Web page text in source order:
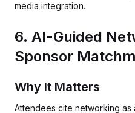
media integration.
6. AI-Guided
Sponsor
Why It Matters
Attendees cite networking as